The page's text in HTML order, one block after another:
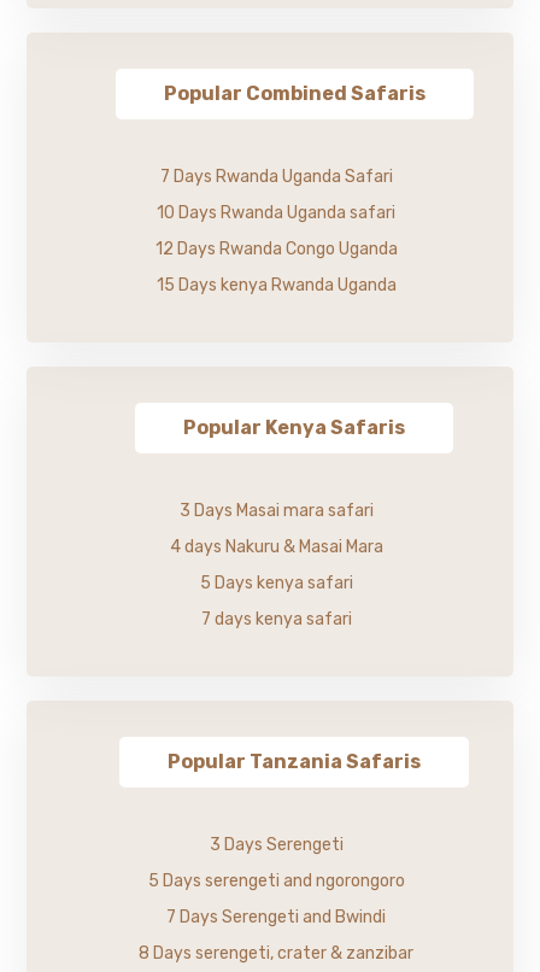
Popular Combined Safaris
7 Days Rwanda Uganda Safari
10 Days Rwanda Uganda safari
12 Days Rwanda Congo Uganda
15 Days kenya Rwanda Uganda
Popular Kenya Safaris
3 Days Masai mara safari
4 days Nakuru & Masai Mara
5 Days kenya safari
7 days kenya safari
Popular Tanzania Safaris
3 Days Serengeti
5 Days serengeti and ngorongoro
7 Days Serengeti and Bwindi
8 Days serengeti, crater & zanzibar